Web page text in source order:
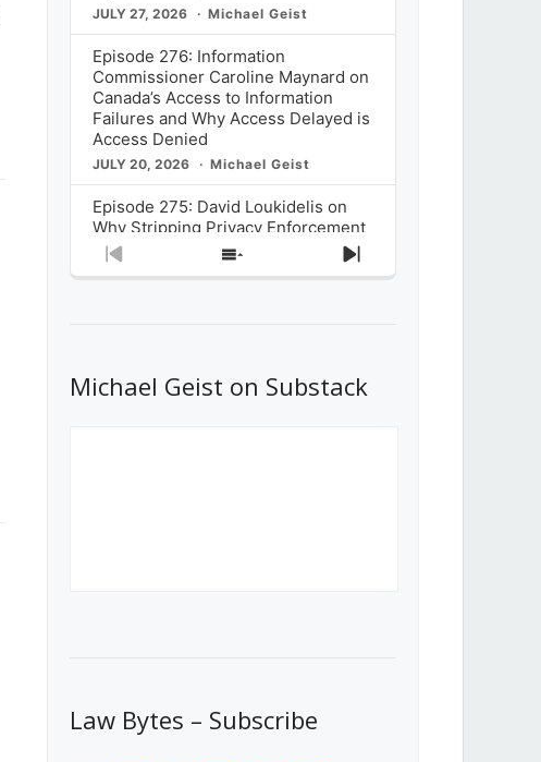
JULY 27, 2026 Michael Geist
Episode 276: Information
Commissioner Caroline Maynard on
Canada’s Access to Information
Failures and Why Access Delayed is
Access Denied
JULY 20, 2026 Michael Geist
Episode 275: David Loukidelis on
Why Stripping Privacy Enforcement
from Canada’s Privacy
Commissioner in Bill C-36 is
What Stakeholders Really Think
About the Government’s Reversal of
Previous
Show
Next
Michael Geist on Substack
Law Bytes – Subscribe